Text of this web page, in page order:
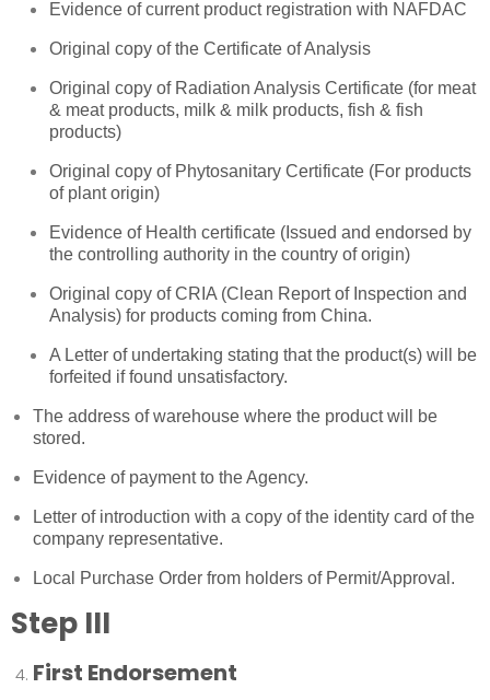
Evidence of current product registration with NAFDAC
Original copy of the Certificate of Analysis
Original copy of Radiation Analysis Certificate (for meat
& meat products, milk & milk products, fish & fish
products)
Original copy of Phytosanitary Certificate (For products
of plant origin)
Evidence of Health certificate (Issued and endorsed by
the controlling authority in the country of origin)
Original copy of CRIA (Clean Report of Inspection and
Analysis) for products coming from China.
A Letter of undertaking stating that the product(s) will be
forfeited if found unsatisfactory.
The address of warehouse where the product will be
stored.
Evidence of payment to the Agency.
Letter of introduction with a copy of the identity card of the
company representative.
Local Purchase Order from holders of Permit/Approval.
Step III
First Endorsement